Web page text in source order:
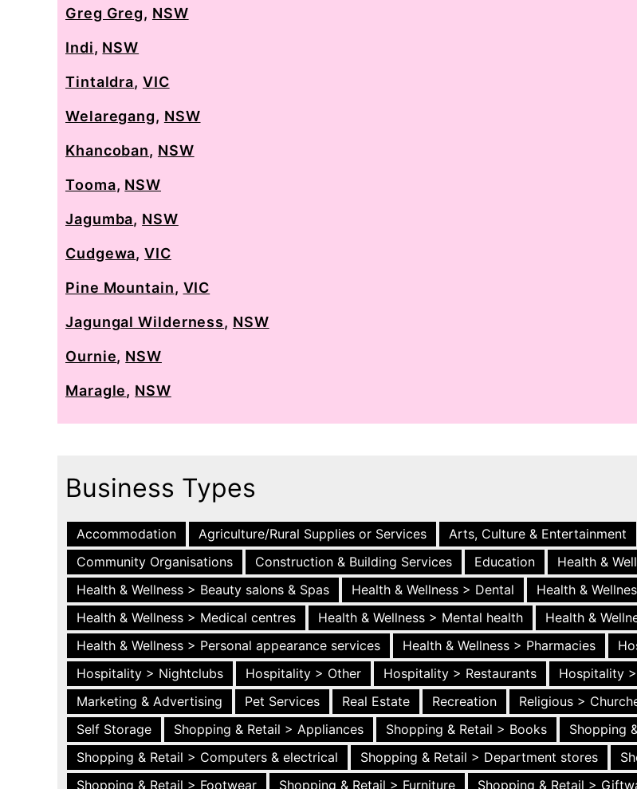
Greg Greg, NSW
Indi, NSW
Tintaldra, VIC
Welaregang, NSW
Khancoban, NSW
Tooma, NSW
Jagumba, NSW
Cudgewa,VIC
Pine Mountain, VIC
Jagungal Wilderness, NSW
Ournie, NSW
Maragle, NSW
Business Types
Accommodation Agriculture/Rural Supplies or Services Arts, Culture & Entertainment
Community Organisations
Construction & Building Services Education
Health &
Health & Wellness > Beauty salons & Spas
Health & Wellness > Dental Health &
Health & Wellness > Medical centres
Health & Wellness > Mental health
Health &
Health & Wellness > Personal appearance services
Health & Wellness > Pharmacies
Hospitality > Nightclubs
Hospitality > Other Hospitality > Restaurants Hospitality
Marketing & Advertising
Pet Services Real Estate Recreation Religious >
Self Storage
Shopping & Retail > Appliances Shopping & Retail > Books
Shopping
Shopping & Retail > Computers & electrical
Shopping & Retail > Department stores
Shopping & Retail > Footwear
Shopping & Retail > Furniture Shopping & Retail >